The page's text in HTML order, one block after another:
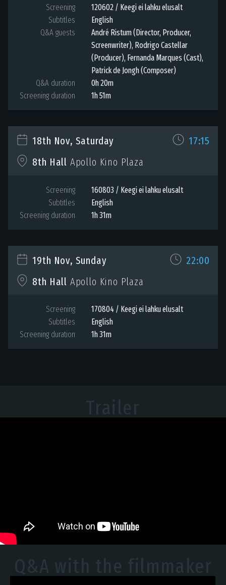
Screening
120602 / Keegi ei lahku elusalt
Subtitles
English
Q&A guests
André Ristum (Director, Producer,
Screenwriter), Rodrigo Castellar
(Producer), Fernanda Marques (Cast),
Patrick de Jongh (Composer)
Q&A duration
0h 20m
Screening duration
1h 51m
18th Nov, Saturday
17:15
8th Hall Apollo Kino Plaza
Screening
160803 / Keegi ei lahku elusalt
Subtitles
English
Screening duration
1h 31m
19th Nov, Sunday
22:00
8th Hall Apollo Kino Plaza
Screening
170804 / Keegi ei lahku elusalt
Subtitles
English
Screening duration
1h 31m